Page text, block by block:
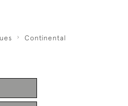
Continental